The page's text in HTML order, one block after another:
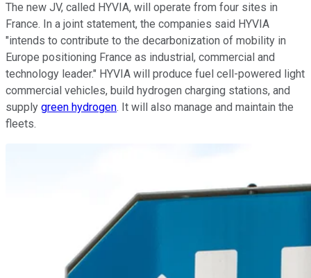
The new JV, called HYVIA, will operate from four sites in
France. In a joint statement, the companies said HYVIA
"intends to contribute to the decarbonization of mobility in
Europe positioning France as industrial, commercial and
technology leader." HYVIA will produce fuel cell-powered light
commercial vehicles, build hydrogen charging stations, and
supply green hydrogen. It will also manage and maintain the
fleets.